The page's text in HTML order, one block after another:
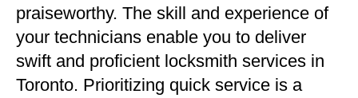
praiseworthy. The skill and experience of
your technicians enable you to deliver
swift and proficient locksmith services in
Toronto. Prioritizing quick service is a